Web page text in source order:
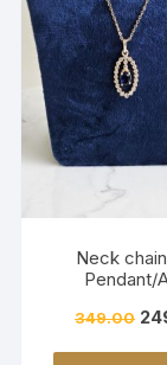
Neck
Pendant/
Wears-
349.00